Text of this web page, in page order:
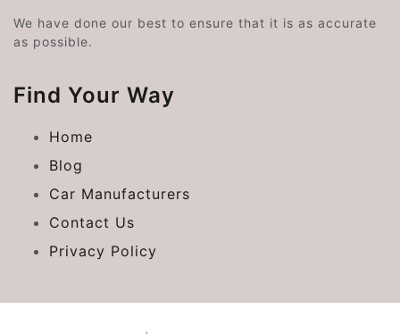
We have done our best to ensure that it is as accurate
as possible.
Find Your Way
Home
Blog
Car Manufacturers
Contact Us
Privacy Policy